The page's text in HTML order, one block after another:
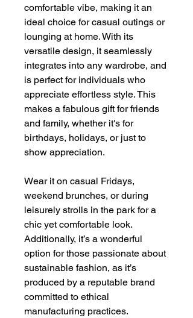
comfortable vibe, making it an
ideal choice for casual outings or
lounging at home. With its
versatile design, it seamlessly
integrates into any wardrobe, and
is perfect for individuals who
appreciate effortless style. This
makes a fabulous gift for friends
and family, whether it's for
birthdays, holidays, or just to
show appreciation.
Wear it on casual Fridays,
weekend brunches, or during
leisurely strolls in the park for a
chic yet comfortable look.
Additionally, it’s a wonderful
option for those passionate about
sustainable fashion, as it’s
produced by a reputable brand
committed to ethical
manufacturing practices.